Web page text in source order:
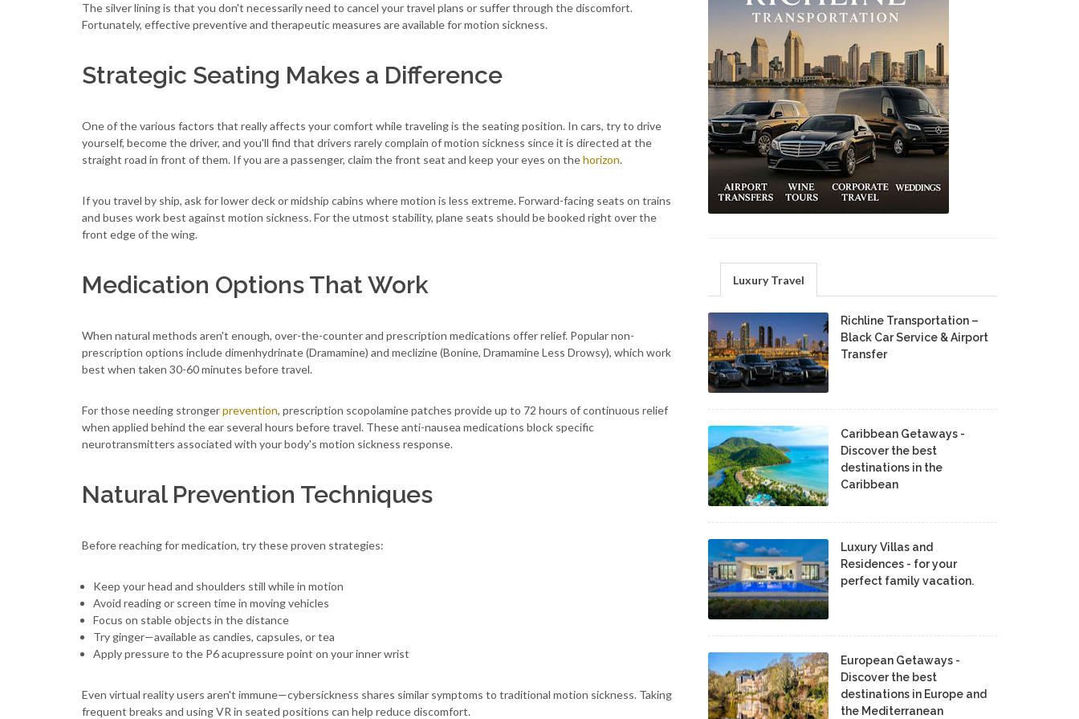
The silver lining is that you don't necessarily need to cancel your travel plans or suffer through the discomfort.
Fortunately, effective preventive and therapeutic measures are available for motion sickness.
Strategic Seating Makes a Difference
One of the various factors that really affects your comfort while traveling is the seating position. In cars, try to drive
yourself, become the driver, and you'll find that drivers rarely complain of motion sickness since it is directed at the
straight road in front of them. If you are a passenger, claim the front seat and keep your eyes on thehorizon.
If you travel by ship, ask for lower deck or midship cabins where motion is less extreme. Forward-facing seats on trains
and buses work best against motion sickness. For the utmost stability, plane seats should be booked right over the
front edge of the wing.
Medication Options That Work
When natural methods aren't enough, over-the-counter and prescription medications offer relief. Popular non-
prescription options include dimenhydrinate (Dramamine) and meclizine (Bonine, Dramamine Less Drowsy), which work
best when taken 30-60 minutes before travel.
For those needing strongerprevention, prescription scopolamine patches provide up to 72 hours of continuous relief
when applied behind the ear several hours before travel. These anti-nausea medications block specific
neurotransmitters associated with your body's motion sickness response.
Natural Prevention Techniques
Before reaching for medication, try these proven strategies:
Keep your head and shoulders still while in motion
Avoid reading or screen time in moving vehicles
Focus on stable objects in the distance
Try ginger—available as candies, capsules, or tea
Apply pressure to the P6 acupressure point on your inner wrist
Even virtual reality users aren't immune—cybersickness shares similar symptoms to traditional motion sickness. Taking
frequent breaks and using VR in seated positions can help reduce discomfort.
Luxury Travel
Richline Transportation –
Black Car Service & Airport
Transfer
Caribbean Getaways -
Discover the best
destinations in the
Caribbean
Luxury Villas and
Residences - for your
perfect family vacation.
European Getaways -
Discover the best
destinations in Europe and
the Mediterranean